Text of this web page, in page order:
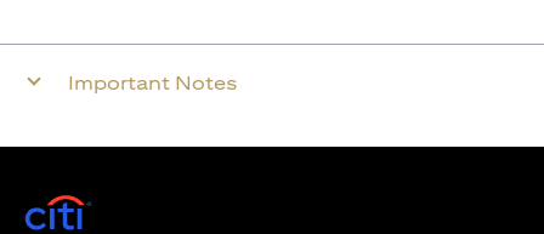
Important Notes